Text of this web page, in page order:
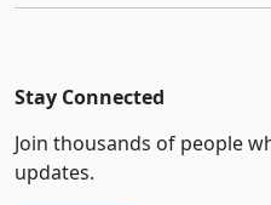
Stay Connected
Join thousands of people
updates.